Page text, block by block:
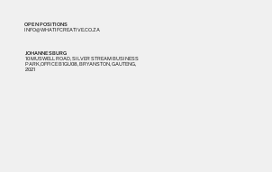
OPEN POSITIONS
INFO@WHATIFCREATIVE.CO.ZA
JOHANNESBURG
10 MUSWELL ROAD, SILVER STREAM BUSINESS
PARK,OFFICE B1GU08, BRYANSTON, GAUTENG,
2021